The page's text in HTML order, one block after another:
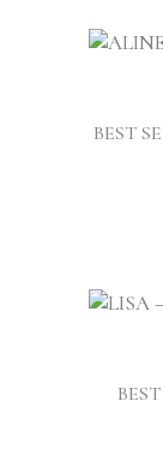
BEST